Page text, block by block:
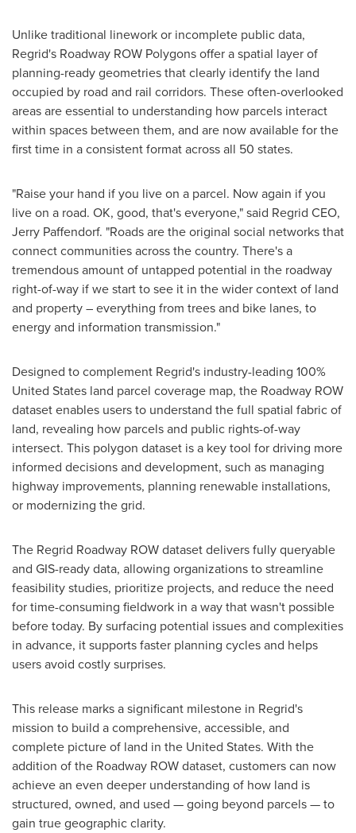
Unlike traditional linework or incomplete public data,
Regrid's Roadway ROW Polygons offer a spatial layer of
planning-ready geometries that clearly identify the land
occupied by road and rail corridors. These often-overlooked
areas are essential to understanding how parcels interact
within spaces between them, and are now available for the
first time in a consistent format across all 50 states.
"Raise your hand if you live on a parcel. Now again if you
live on a road. OK, good, that's everyone," said Regrid CEO,
Jerry Paffendorf. "Roads are the original social networks that
connect communities across the country. There's a
tremendous amount of untapped potential in the roadway
right-of-way if we start to see it in the wider context of land
and property – everything from trees and bike lanes, to
energy and information transmission."
Designed to complement Regrid's industry-leading 100%
United States land parcel coverage map, the Roadway ROW
dataset enables users to understand the full spatial fabric of
land, revealing how parcels and public rights-of-way
intersect. This polygon dataset is a key tool for driving more
informed decisions and development, such as managing
highway improvements, planning renewable installations,
or modernizing the grid.
The Regrid Roadway ROW dataset delivers fully queryable
and GIS-ready data, allowing organizations to streamline
feasibility studies, prioritize projects, and reduce the need
for time-consuming fieldwork in a way that wasn't possible
before today. By surfacing potential issues and complexities
in advance, it supports faster planning cycles and helps
users avoid costly surprises.
This release marks a significant milestone in Regrid's
mission to build a comprehensive, accessible, and
complete picture of land in the United States. With the
addition of the Roadway ROW dataset, customers can now
achieve an even deeper understanding of how land is
structured, owned, and used — going beyond parcels — to
gain true geographic clarity.